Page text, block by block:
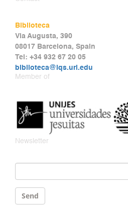
Biblioteca
Via Augusta, 390
08017 Barcelona, Spain
Tel: +34 932 67 20 05
biblioteca@iqs.url.edu
Member of
Newsletter
Send